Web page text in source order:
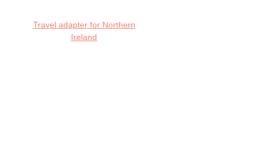
Travel adapter for Northern
Ireland